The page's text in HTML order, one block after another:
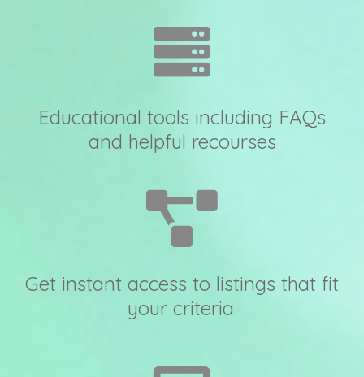
Educational tools including FAQs
and helpful recourses
Get instant access to listings that fit
your criteria.